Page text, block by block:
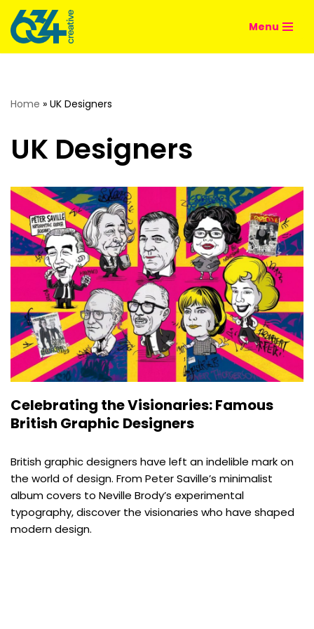
Skip
to
Menu
Home » UK Designers
UK Designers
Celebrating the Visionaries: Famous
British Graphic Designers
British graphic designers have left an indelible mark on
the world of design. From Peter Saville’s minimalist
album covers to Neville Brody’s experimental
typography, discover the visionaries who have shaped
modern design.